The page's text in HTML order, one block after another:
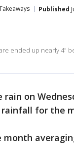
Published
ended up nearly 4"
on
rainfall for the
month